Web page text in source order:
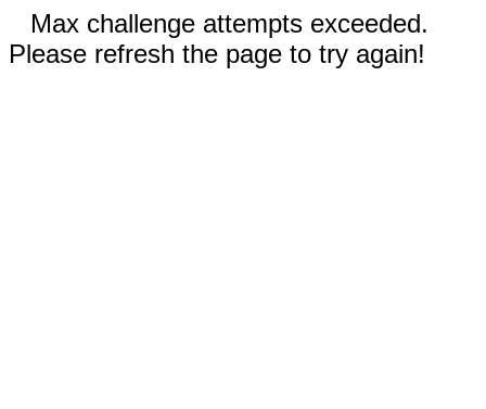
Max challenge attempts exceeded.
Please refresh the page to try again!